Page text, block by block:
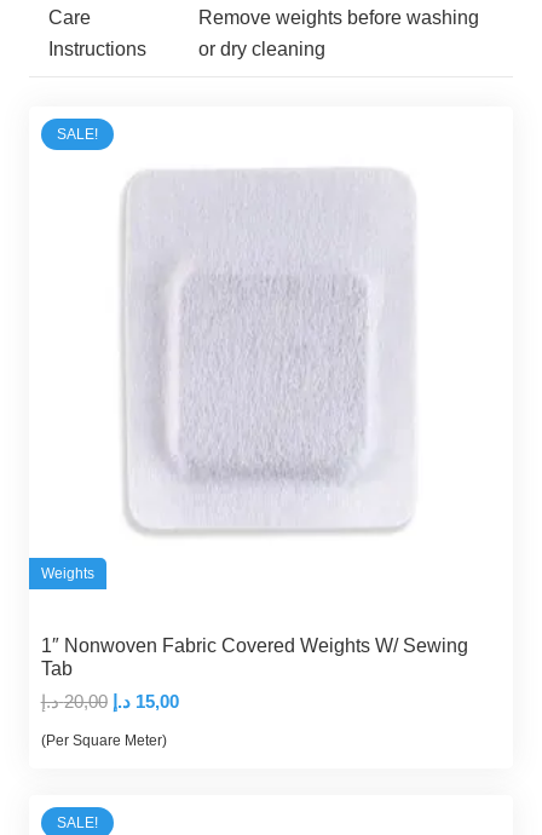
Care
Instructions
Remove weights before washing
or dry cleaning
SALE!
Weights
1″ Nonwoven Fabric Covered Weights W/ Sewing
Tab
20,00 د.إ
Original
price
15,00 د.إ
Current
(Per Square Meter)
SALE!